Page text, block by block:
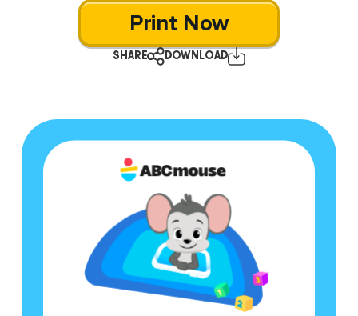
Print Now
SHARE DOWNLOAD